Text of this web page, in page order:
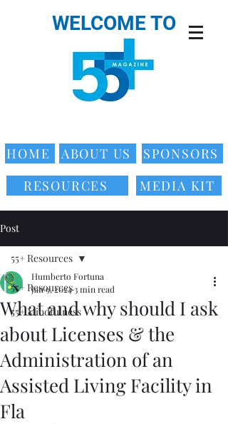
WELCOME TO
HOME ABOUT US
SPONSORS
RESOURCES
MEDIA KIT
Post
55+ Resources
55+ Mindfulness
55+ Resources
What and why should I ask
about Licenses & the
Administration of an
Assisted Living Facility in
Fla
Humberto Fortuna
Jan 9, 20243 min read